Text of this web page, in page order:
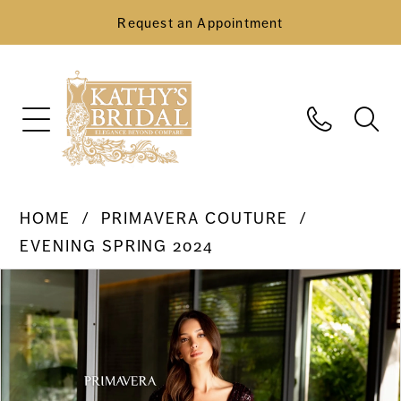
Request an Appointment
HOME
PRIMAVERA COUTURE
EVENING SPRING 2024
Products
Views
Carousel
to
end
Pause Autoplay
Previous Slide
Next Slide
1
2